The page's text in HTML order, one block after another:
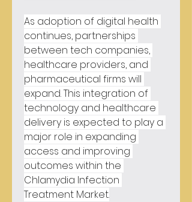
As adoption of digital health
continues, partnerships
between tech companies,
healthcare providers, and
pharmaceutical firms will
expand. This integration of
technology and healthcare
delivery is expected to play a
major role in expanding
access and improving
outcomes within the
Chlamydia Infection
Treatment Market.